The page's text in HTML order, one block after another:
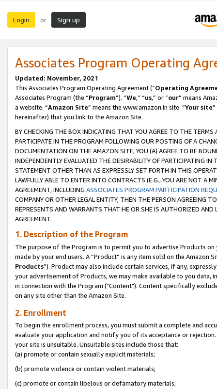
Login or Sign up
Associates Program Operating
Updated: November, 2021
This Associates Program Operating Agreement (“Operating
Associates Program (the “Program”). “We,” “us,” or “our” means
a website. “Amazon Site” means the www.amazon.in site. “Your site
hereinafter) that you link to the Amazon Site.
BY CHECKING THE BOX INDICATING THAT YOU AGREE TO THE
PARTICIPATE IN THE PROGRAM FOLLOWING OUR POSTING OF A
DOCUMENTATION ON THE AMAZON SITE, YOU (A) AGREE TO BE
INDEPENDENTLY EVALUATED THE DESIRABILITY OF PARTICIPATING
STATEMENT OTHER THAN AS EXPRESSLY SET FORTH IN THIS
LAWFULLY ABLE TO ENTER INTO CONTRACTS (E.G., YOU ARE NOT A
AGREEMENT, INCLUDING ASSOCIATES PROGRAM PARTICIPATION
COMPANY OR OTHER LEGAL ENTITY, THEN THE PERSON AGREEING
REPRESENTS AND WARRANTS THAT HE OR SHE IS AUTHORIZED
AGREEMENT.
1. Description of the Program
The purpose of the Program is to permit you to advertise Products
made by your end users. A “Product” is any item sold on the Amazon
Products”). Product may also include certain services, if any,
your advertisement of Products, we may make available to you
in connection with the Program ("Content"). Content specifically
on any site other than the Amazon Site.
2. Enrollment
To begin the enrollment process, you must submit a complete and
evaluate your application and notify you of its acceptance or
your site is unsuitable. Unsuitable sites include those that:
(a) promote or contain sexually explicit materials;
(b) promote violence or contain violent materials;
(c) promote or contain libelous or defamatory materials;